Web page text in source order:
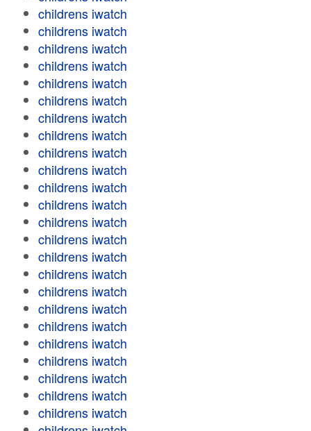
childrens iwatch
childrens iwatch
childrens iwatch
childrens iwatch
childrens iwatch
childrens iwatch
childrens iwatch
childrens iwatch
childrens iwatch
childrens iwatch
childrens iwatch
childrens iwatch
childrens iwatch
childrens iwatch
childrens iwatch
childrens iwatch
childrens iwatch
childrens iwatch
childrens iwatch
childrens iwatch
childrens iwatch
childrens iwatch
childrens iwatch
childrens iwatch